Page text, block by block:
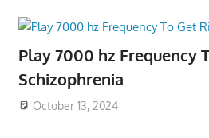
Play 7000 hz Frequency
Schizophrenia
October 13, 2024